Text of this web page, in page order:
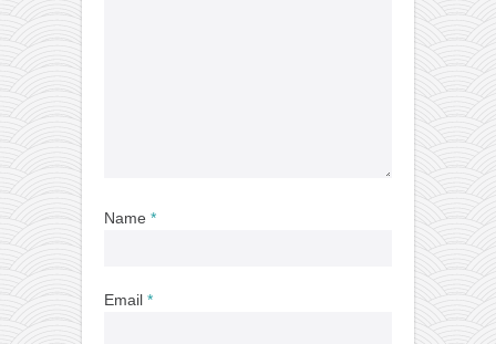
Name *
Email *